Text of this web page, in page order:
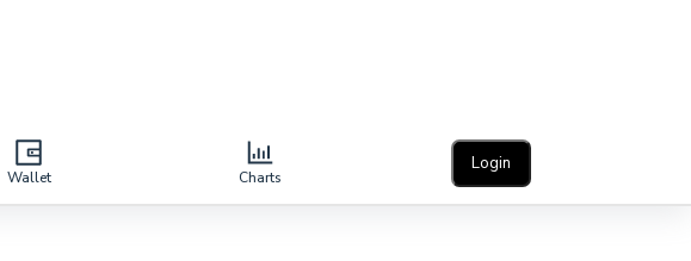
Wallet Charts
Login